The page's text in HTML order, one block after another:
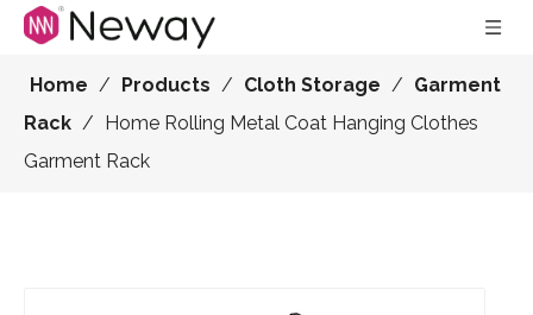
Home / Products / Cloth Storage / Garment
Rack / Home Rolling Metal Coat Hanging Clothes
Garment Rack